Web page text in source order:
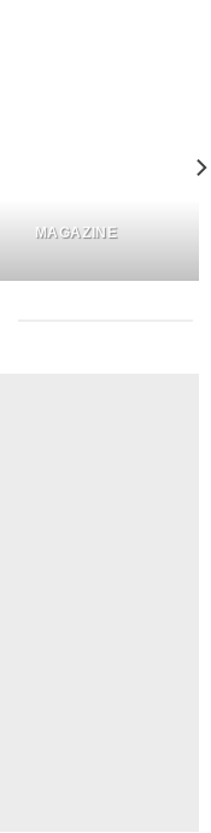
MAGAZINE